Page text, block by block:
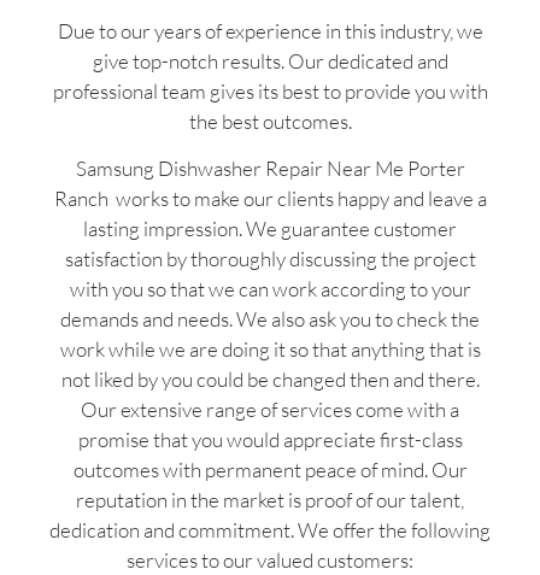
Due to our years of experience in this industry, we
give top-notch results. Our dedicated and
professional team gives its best to provide you with
the best outcomes.
Samsung Dishwasher Repair Near Me Porter
Ranch works to make our clients happy and leave a
lasting impression. We guarantee customer
satisfaction by thoroughly discussing the project
with you so that we can work according to your
demands and needs. We also ask you to check the
work while we are doing it so that anything that is
not liked by you could be changed then and there.
Our extensive range of services come with a
promise that you would appreciate first-class
outcomes with permanent peace of mind. Our
reputation in the market is proof of our talent,
dedication and commitment. We offer the following
services to our valued customers: